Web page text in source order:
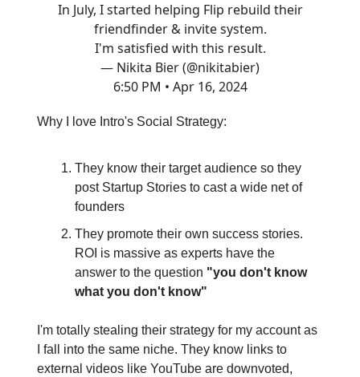
In July, I started helping Flip rebuild their
friendfinder & invite system.
I'm satisfied with this result.
— Nikita Bier (@nikitabier)
6:50 PM • Apr 16, 2024
Why I love Intro's Social Strategy:
They know their target audience so they
post Startup Stories to cast a wide net of
founders
They promote their own success stories.
ROI is massive as experts have the
answer to the question "you don't know
what you don't know"
I'm totally stealing their strategy for my account as
I fall into the same niche. They know links to
external videos like YouTube are downvoted,